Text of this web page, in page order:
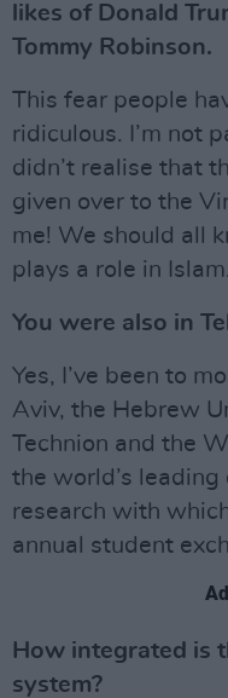
likes of Donald
Tommy Robinson.
This fear people
ridiculous. I’m not
didn’t realise that
given over to the
me! We should all
plays a role in Islam.
You were also in
Yes, I’ve been to
Aviv, the Hebrew
Technion and the
the world’s
research with
annual student
How integrated is
system?